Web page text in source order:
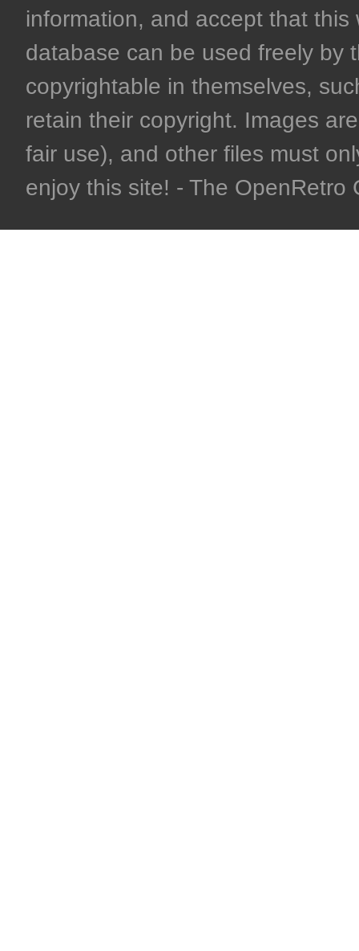
information, and accept that
database can be used freely by
copyrightable in themselves,
retain their copyright. Images
fair use), and other files must
enjoy this site! - The OpenRetro